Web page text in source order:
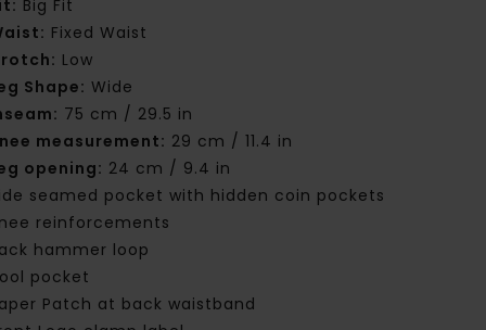
Big Fit
Fixed Waist
Low
Shape: Wide
75 cm / 29.5 in
measurement: 29 cm / 11.4 in
opening: 24 cm / 9.4 in
seamed pocket with hidden coin pockets
reinforcements
hammer loop
pocket
Patch at back waistband